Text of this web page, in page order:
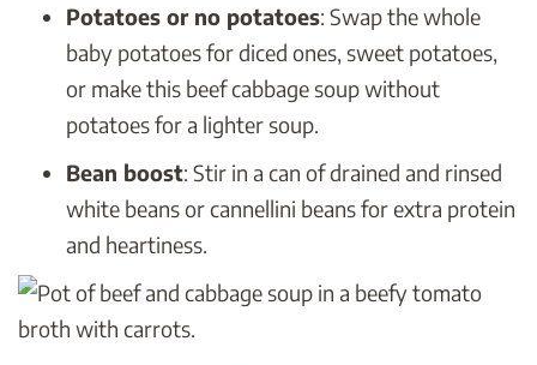
Potatoes or no potatoes: Swap the whole
baby potatoes for diced ones, sweet potatoes,
or make this beef cabbage soup without
potatoes for a lighter soup.
Bean boost: Stir in a can of drained and rinsed
white beans or cannellini beans for extra protein
and heartiness.